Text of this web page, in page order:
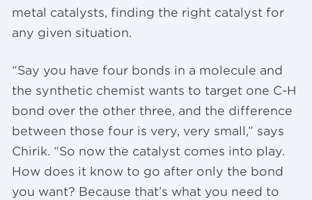
metal catalysts, finding the right catalyst for
any given situation.
“Say you have four bonds in a molecule and
the synthetic chemist wants to target one C-H
bond over the other three, and the difference
between those four is very, very small,” says
Chirik. “So now the catalyst comes into play.
How does it know to go after only the bond
you want? Because that’s what you need to